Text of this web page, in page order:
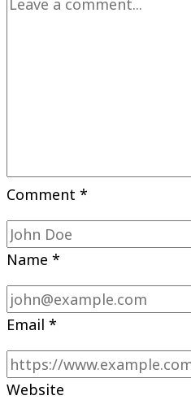
Comment *
Name *
Email *
Website